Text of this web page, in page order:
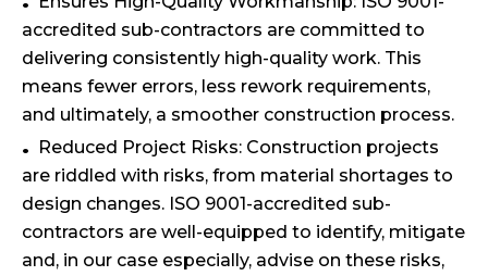
accredited sub-contractors are committed to
delivering consistently high-quality work. This
means fewer errors, less rework requirements,
and ultimately, a smoother construction process.
Reduced Project Risks: Construction projects
are riddled with risks, from material shortages to
design changes. ISO 9001-accredited sub-
contractors are well-equipped to identify, mitigate
and, in our case especially, advise on these risks,